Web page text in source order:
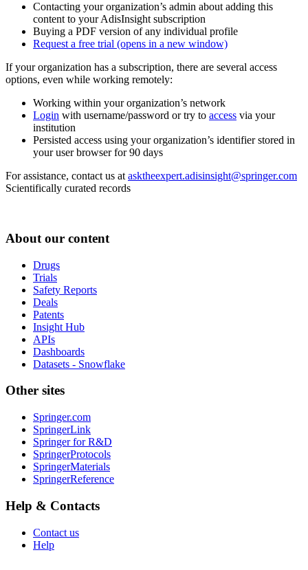
Contacting your organization’s admin about adding this
content to your AdisInsight subscription
Buying a PDF version of any individual profile
Request a free trial (opens in a new window)
If your organization has a subscription, there are several access
options, even while working remotely:
Working within your organization’s network
Login with username/password or try to access via your
institution
Persisted access using your organization’s identifier stored in
your user browser for 90 days
For assistance, contact us at asktheexpert.adisinsight@springer.com
Scientifically curated records
About our content
Drugs
Trials
Safety Reports
Deals
Patents
Insight Hub
APIs
Dashboards
Datasets - Snowflake
Other sites
Springer.com
SpringerLink
Springer for R&D
SpringerProtocols
SpringerMaterials
SpringerReference
Help & Contacts
Contact us
Help